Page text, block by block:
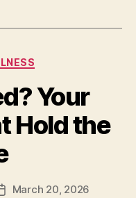
Your
Hold the
March 20, 2026